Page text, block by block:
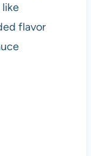
like
flavor